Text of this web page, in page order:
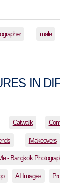
male
IN
Catwalk
Makeovers
- Bangkok
AI Images